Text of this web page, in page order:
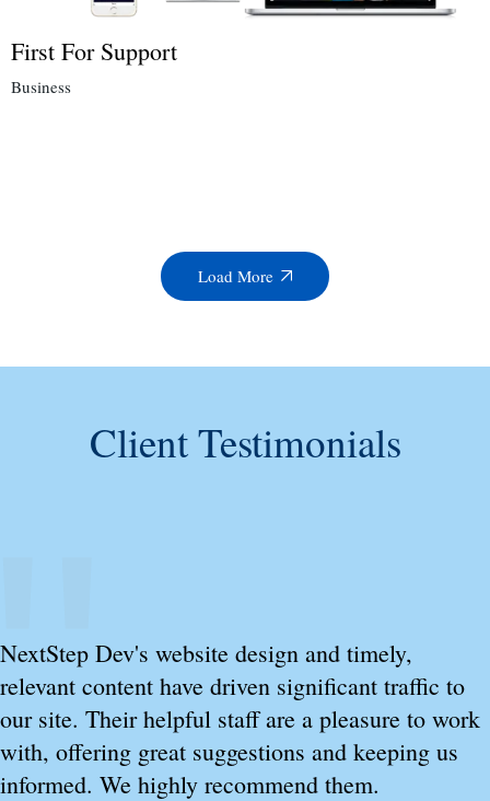
First For Support
Business
Load More
Client Testimonials
NextStep Dev's website design and timely,
relevant content have driven significant traffic to
our site. Their helpful staff are a pleasure to work
with, offering great suggestions and keeping us
informed. We highly recommend them.